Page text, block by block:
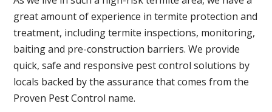
great amount of experience in termite protection and
treatment, including termite inspections, monitoring,
baiting and pre-construction barriers. We provide
quick, safe and responsive pest control solutions by
locals backed by the assurance that comes from the
Proven Pest Control name.